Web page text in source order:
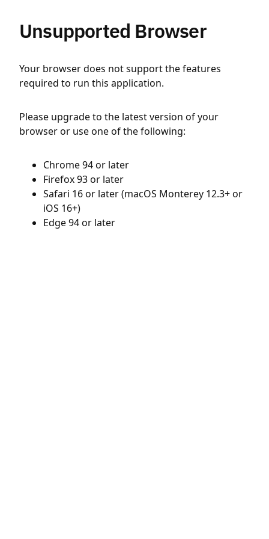
Unsupported Browser
Your browser does not support the features
required to run this application.
Please upgrade to the latest version of your
browser or use one of the following:
Chrome 94 or later
Firefox 93 or later
Safari 16 or later (macOS Monterey 12.3+ or
iOS 16+)
Edge 94 or later